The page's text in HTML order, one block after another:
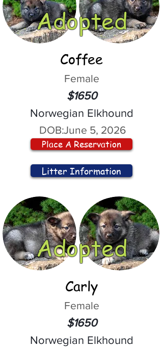
Adopted
Coffee
Female
$1650
Norwegian Elkhound
DOB:June 5, 2026
Place A Reservation
Litter Information
Adopted
Carly
Female
$1650
Norwegian Elkhound